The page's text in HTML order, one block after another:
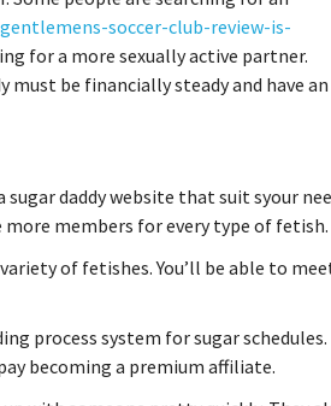
soccer-club-review-is-
for a more sexually active partner.
be financially steady and have an
sugar daddy website that suit syour
more members for every type of fetish.
of fetishes. You’ll be able to
process system for sugar
becoming a premium affiliate.